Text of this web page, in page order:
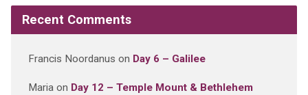
Recent Comments
Francis Noordanus on Day 6 – Galilee
Mariaon Day 12 – Temple Mount & Bethlehem